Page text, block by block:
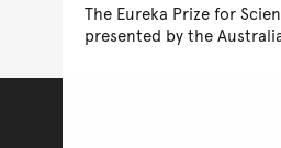
The Eureka Prize for
presented by the